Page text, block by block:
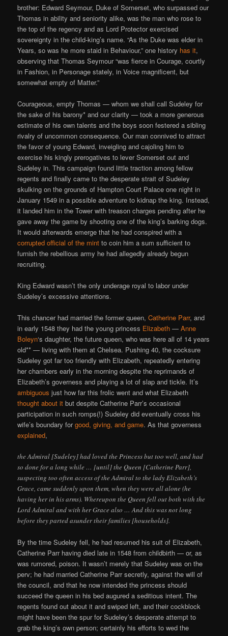
brother: Edward Seymour, Duke of Somerset, who surpassed our
Thomas in ability and seniority alike, was the man who rose to
the top of the regency and as Lord Protector exercised
sovereignty in the child-king’s name. “As the Duke was elder in
Years, so was he more staid in Behaviour,” one history has it,
observing that Thomas Seymour “was fierce in Courage, courtly
in Fashion, in Personage stately, in Voice magnificent, but
somewhat empty of Matter.”
Courageous, empty Thomas — whom we shall call Sudeley for
the sake of his barony* and our clarity — took a more generous
estimate of his own talents and the boys soon festered a sibling
rivalry of uncommon consequence. Our man connived to attract
the favor of young Edward, inveigling and cajoling him to
exercise his kingly prerogatives to lever Somerset out and
Sudeley in. This campaign found little traction among fellow
regents and finally came to the desperate strait of Sudeley
skulking on the grounds of Hampton Court Palace one night in
January 1549 in a possible adventure to kidnap the king. Instead,
it landed him in the Tower with treason charges pending after he
gave away the game by shooting one of the king’s barking dogs.
It would afterwards emerge that he had conspired with a
corrupted official of the mint to coin him a sum sufficient to
furnish the rebellious army he had allegedly already begun
recruiting.
King Edward wasn’t the only underage royal to labor under
Sudeley’s excessive attentions.
This chancer had married the former queen,Catherine Parr, and
in early 1548 they had the young princess Elizabeth —Anne
Boleyn‘s daughter, the future queen, who was here all of 14 years
old** — living with them at Chelsea. Pushing 40, the cocksure
Sudeley got far too friendly with Elizabeth, repeatedly entering
her chambers early in the morning despite the reprimands of
Elizabeth’s governess and playing a lot of slap and tickle. It’s
ambiguous just how far this frolic went and what Elizabeth
thought about it but despite Catherine Parr’s occasional
participation in such romps(!) Sudeley did eventually cross his
wife’s boundary forgood, giving, and game. As that governess
explained,
the Admiral [Sudeley] had loved the Princess but too well, and had
so done for a long while … [until] the Queen [Catherine Parr],
suspecting too often access of the Admiral to the lady Elizabeth’s
Grace, came suddenly upon them, when they were all alone (he
having her in his arms). Whereupon the Queen fell out both with the
Lord Admiral and with her Grace also … And this was not long
before they parted asunder their families [households].
By the time Sudeley fell, he had resumed his suit of Elizabeth,
Catherine Parr having died late in 1548 from childbirth — or, as
was rumored, poison. It wasn’t merely that Sudeley was on the
perv; he had married Catherine Parr secretly, against the will of
the council, and that he now intended the princess should
succeed the queen in his bed augured a seditious intent. The
regents found out about it and swiped left, and their cockblock
might have been the spur for Sudeley’s desperate attempt to
grab the king’s own person; certainly his efforts to wed the